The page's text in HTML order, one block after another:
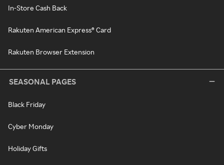
In-Store Cash Back
Rakuten American Express® Card
Rakuten Browser Extension
SEASONAL PAGES
Black Friday
Cyber Monday
Holiday Gifts